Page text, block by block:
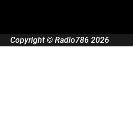
Copyright © Radio786 2026